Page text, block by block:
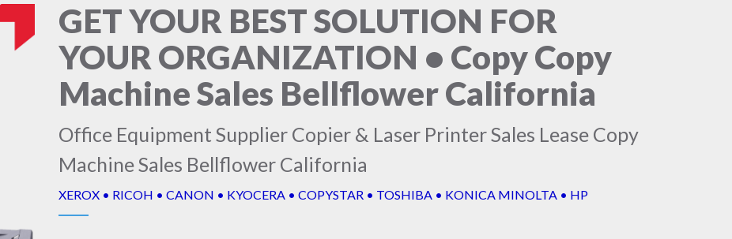
GET YOUR BEST SOLUTION FOR
YOUR ORGANIZATION • Copy Copy
Machine Sales Bellflower California
Office Equipment Supplier Copier & Laser Printer Sales Lease Copy
Machine Sales Bellflower California
XEROX • RICOH • CANON • KYOCERA • COPYSTAR • TOSHIBA • KONICA MINOLTA • HP